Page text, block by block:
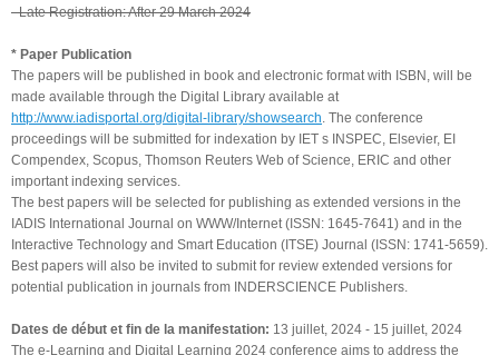
- Late Registration: After 29 March 2024
* Paper Publication
The papers will be published in book and electronic format with ISBN, will be
made available through the Digital Library available at
http://www.iadisportal.org/digital-library/showsearch. The conference
proceedings will be submitted for indexation by IET s INSPEC, Elsevier, EI
Compendex, Scopus, Thomson Reuters Web of Science, ERIC and other
important indexing services.
The best papers will be selected for publishing as extended versions in the
IADIS International Journal on WWW/Internet (ISSN: 1645-7641) and in the
Interactive Technology and Smart Education (ITSE) Journal (ISSN: 1741-5659).
Best papers will also be invited to submit for review extended versions for
potential publication in journals from INDERSCIENCE Publishers.
Dates de début et fin de la manifestation: 13 juillet, 2024 - 15 juillet, 2024
The e-Learning and Digital Learning 2024 conference aims to address the